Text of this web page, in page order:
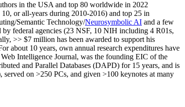
in the USA and top 80 worldwide in 2022
10, or all-years during 2010-2016) and top 25 in
Semantic Technology/Neurosymbolic AI and a few
by federal agencies (23 NSF, 10 NIH including 4 R01s,
, >> $7 million has been awarded to support his
about 10 years, own annual research expenditures have
Intelligence Journal, was the founding EIC of the
and Parallel Databases (DAPD) for 15 years, and is
served on >250 PCs, and given >100 keynotes at many